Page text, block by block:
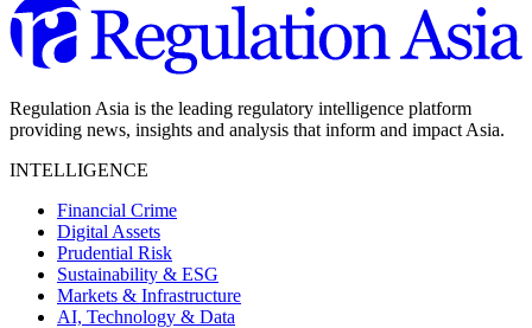
Regulation Asia is the leading regulatory intelligence platform
providing news, insights and analysis that inform and impact Asia.
INTELLIGENCE
Financial Crime
Digital Assets
Prudential Risk
Sustainability & ESG
Markets & Infrastructure
AI, Technology & Data